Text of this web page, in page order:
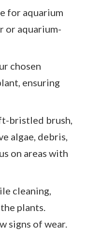
for aquarium
or aquarium-
chosen
ensuring
bristled brush,
algae, debris,
on areas with
cleaning,
plants.
signs of wear.